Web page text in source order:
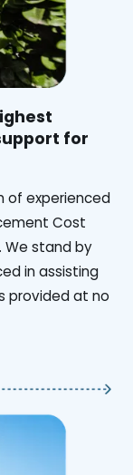
for
of experienced
Cost
We stand by
in assisting
provided at no